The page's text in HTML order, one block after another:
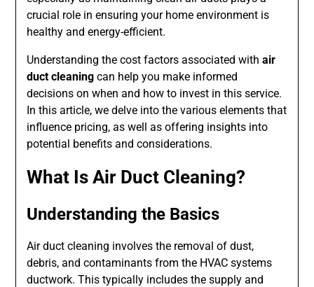
crucial role in ensuring your home environment is
healthy and energy-efficient.
Understanding the cost factors associated withair
duct cleaning can help you make informed
decisions on when and how to invest in this service.
In this article, we delve into the various elements that
influence pricing, as well as offering insights into
potential benefits and considerations.
What Is Air Duct Cleaning?
Understanding the Basics
Air duct cleaning involves the removal of dust,
debris, and contaminants from the HVAC systems
ductwork. This typically includes the supply and